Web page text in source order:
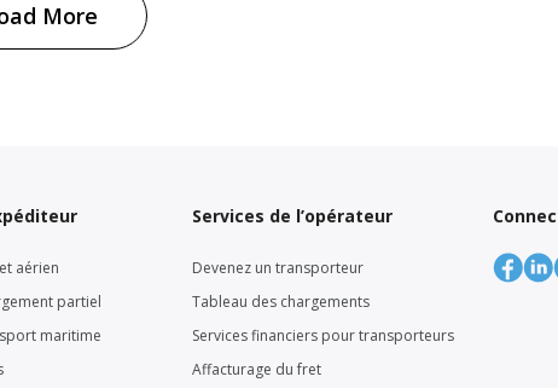
More
aérien
partiel
maritime
Services de l’opérateur
Devenez un transporteur
Tableau des chargements
Services financiers pour transporteurs
Affacturage du fret